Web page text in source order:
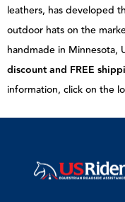
leathers, has developed
outdoor hats on the
handmade in Minnesota,
discount and FREE
information, click on the